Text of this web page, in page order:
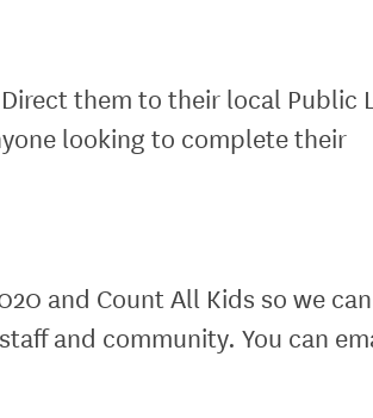
them to their local Public
looking to complete their
and Count All Kids so we can
and community. You can